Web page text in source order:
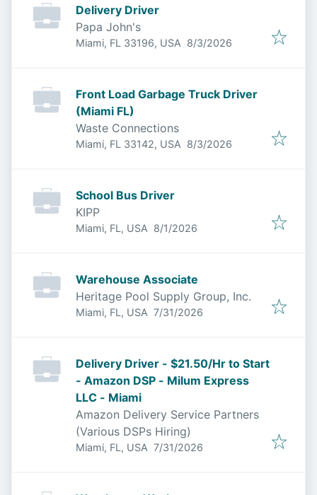
Delivery Driver
Papa John's
Miami, FL 33196, USA Published
8/3/2026
Front Load Garbage Truck Driver
(Miami FL)
Waste Connections
Miami, FL 33142, USA Published
8/3/2026
School Bus Driver
KIPP
Miami, FL, USA Published
8/1/2026
Warehouse Associate
Heritage Pool Supply Group, Inc.
Miami, FL, USA Published:
7/31/2026
Delivery Driver - $21.50/Hr to Start
- Amazon DSP - Milum Express
LLC - Miami
Amazon Delivery Service Partners
(Various DSPs Hiring)
Miami, FL, USA Published:
7/31/2026